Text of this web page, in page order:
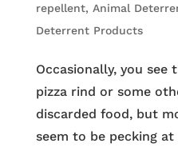
repellent, Animal
Deterrent Products
Occasionally, you see
pizza rind or some
discarded food, but
seem to be pecking